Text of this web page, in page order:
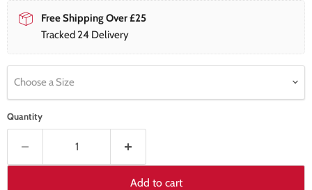
Free Shipping Over £25
Tracked 24 Delivery
Choose a Size
Quantity
Add to cart